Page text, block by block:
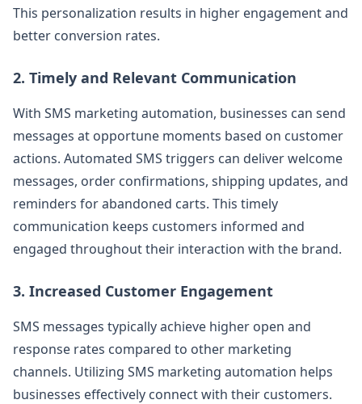
This personalization results in higher engagement and
better conversion rates.
2. Timely and Relevant Communication
With SMS marketing automation, businesses can send
messages at opportune moments based on customer
actions. Automated SMS triggers can deliver welcome
messages, order confirmations, shipping updates, and
reminders for abandoned carts. This timely
communication keeps customers informed and
engaged throughout their interaction with the brand.
3. Increased Customer Engagement
SMS messages typically achieve higher open and
response rates compared to other marketing
channels. Utilizing SMS marketing automation helps
businesses effectively connect with their customers.